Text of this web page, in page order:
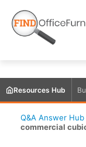
Resources Hub
Q&A Answer Hub
commercial